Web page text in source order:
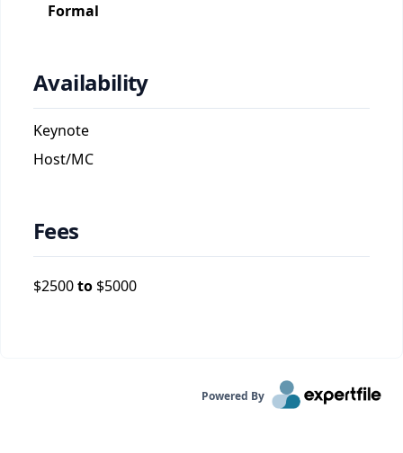
Formal
Availability
Keynote
Host/MC
Fees
$2500to $5000
Powered By